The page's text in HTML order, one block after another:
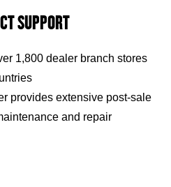
SUPPORT
1,800 dealer branch stores
provides extensive post-sale
and repair